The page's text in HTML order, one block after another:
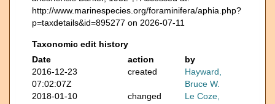
http://www.marinespecies.org/foraminifera/aphia.php?
p=taxdetails&id=895277 on 2026-07-11
Taxonomic edit history
Date
action
by
2016-12-23
07:02:07Z
created
Hayward,
Bruce W.
2018-01-10
changed
Le Coze,